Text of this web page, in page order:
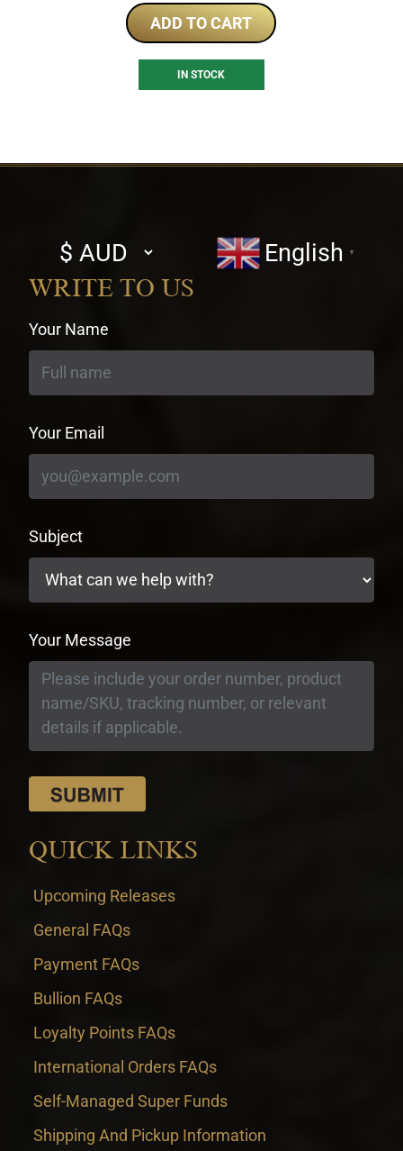
ADD TO CART
IN STOCK
Select
currency
English ▼
WRITE TO US
Your Name
Your Email
Subject
Your Message
QUICK LINKS
Upcoming Releases
General FAQs
Payment FAQs
Bullion FAQs
Loyalty Points FAQs
International Orders FAQs
Self-Managed Super Funds
Shipping And Pickup Information